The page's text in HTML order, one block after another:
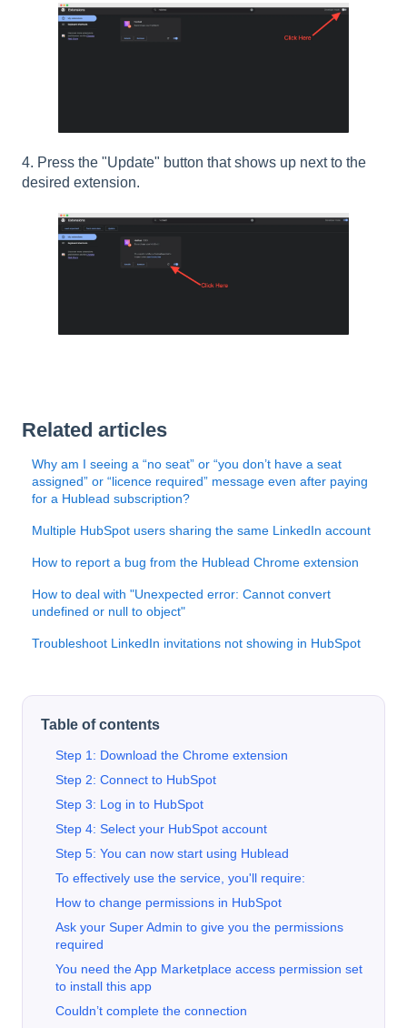
4. Press the "Update" button that shows up next to the
desired extension.
Related articles
Why am I seeing a “no seat” or “you don’t have a seat
assigned” or “licence required” message even after paying
for a Hublead subscription?
Multiple HubSpot users sharing the same LinkedIn account
How to report a bug from the Hublead Chrome extension
How to deal with "Unexpected error: Cannot convert
undefined or null to object"
Troubleshoot LinkedIn invitations not showing in HubSpot
Table of contents
Step 1: Download the Chrome extension
Step 2: Connect to HubSpot
Step 3: Log in to HubSpot
Step 4: Select your HubSpot account
Step 5: You can now start using Hublead
To effectively use the service, you'll require:
How to change permissions in HubSpot
Ask your Super Admin to give you the permissions
required
You need the App Marketplace access permission set
to install this app
Couldn’t complete the connection